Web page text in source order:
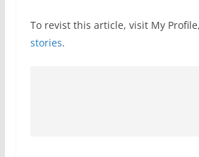
To revist this article, visit My
stories.